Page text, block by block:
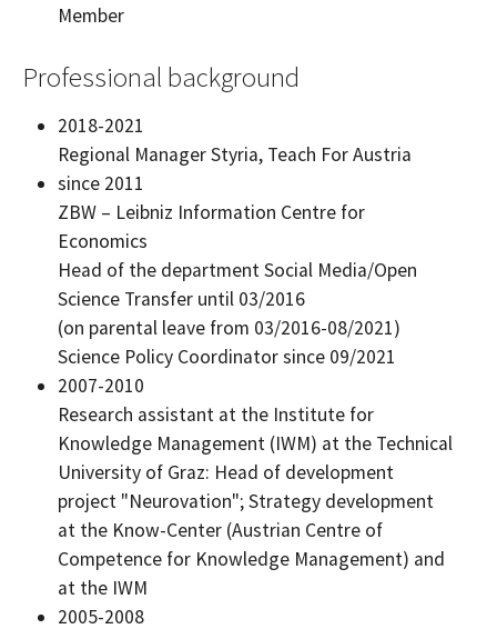
Member
Professional background
2018-2021
Regional Manager Styria, Teach For Austria
since 2011
ZBW – Leibniz Information Centre for
Economics
Head of the department Social Media/Open
Science Transfer until 03/2016
(on parental leave from 03/2016-08/2021)
Science Policy Coordinator since 09/2021
2007-2010
Research assistant at the Institute for
Knowledge Management (IWM) at the Technical
University of Graz: Head of development
project "Neurovation"; Strategy development
at the Know-Center (Austrian Centre of
Competence for Knowledge Management) and
at the IWM
2005-2008